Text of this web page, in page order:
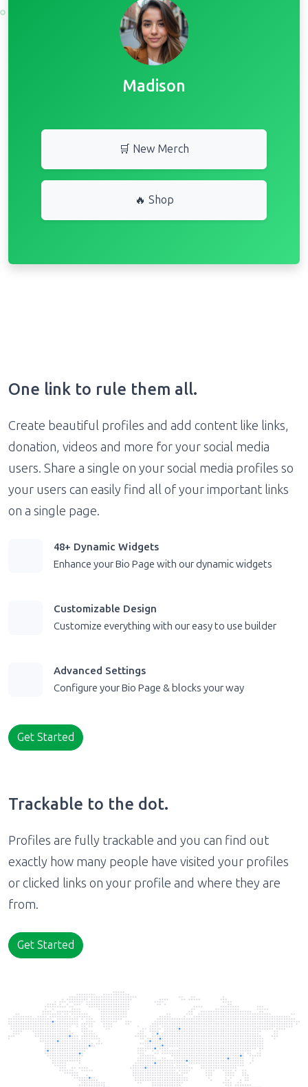
Madison
🛒 New Merch
🔥 Shop
One link to rule them all.
Create beautiful profiles and add content like links,
donation, videos and more for your social media
users. Share a single on your social media profiles so
your users can easily find all of your important links
on a single page.
48+ Dynamic Widgets
Enhance your Bio Page with our dynamic widgets
Customizable Design
Customize everything with our easy to use builder
Advanced Settings
Configure your Bio Page & blocks your way
Get Started
Trackable to the dot.
Profiles are fully trackable and you can find out
exactly how many people have visited your profiles
or clicked links on your profile and where they are
from.
Get Started